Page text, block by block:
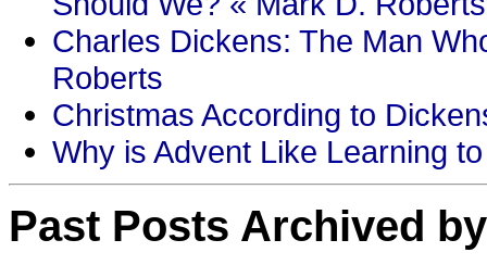
Charles Dickens: The Man
Roberts
Christmas According to
Why is Advent Like Learning
Past Posts Archived